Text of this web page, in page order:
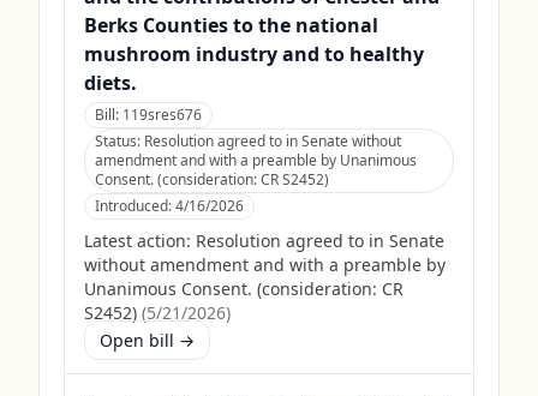
Berks Counties to the national
mushroom industry and to healthy
diets.
Bill: 119sres676
Status: Resolution agreed to in Senate without
amendment and with a preamble by Unanimous
Consent. (consideration: CR S2452)
Introduced:4/16/2026
Latest action: Resolution agreed to in Senate
without amendment and with a preamble by
Unanimous Consent. (consideration: CR
S2452) (5/21/2026)
Open bill →